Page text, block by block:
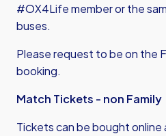
#OX4Life member or the
buses.
Please request to be on the
booking.
Match Tickets - non Family
Tickets can be bought online